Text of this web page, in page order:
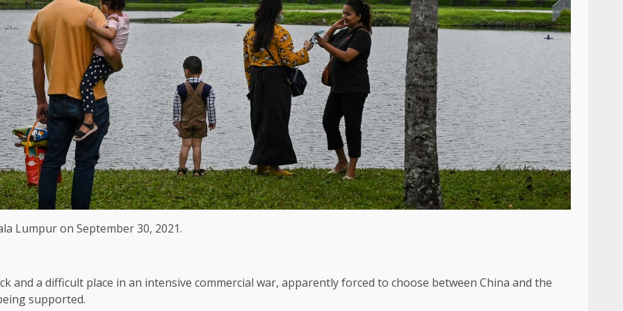
Lumpur on September 30, 2021.
and a difficult place in an intensive commercial war, apparently forced to choose between China and the
supported.